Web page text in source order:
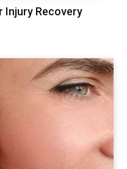
Injury Recovery